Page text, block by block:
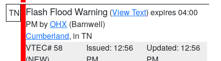
TN Flash Flood Warning (View Text) expires 04:00
PM byOHX (Barnwell)
Cumberland, in TN
VTEC# 58
Issued: 12:56
Updated: 12:56